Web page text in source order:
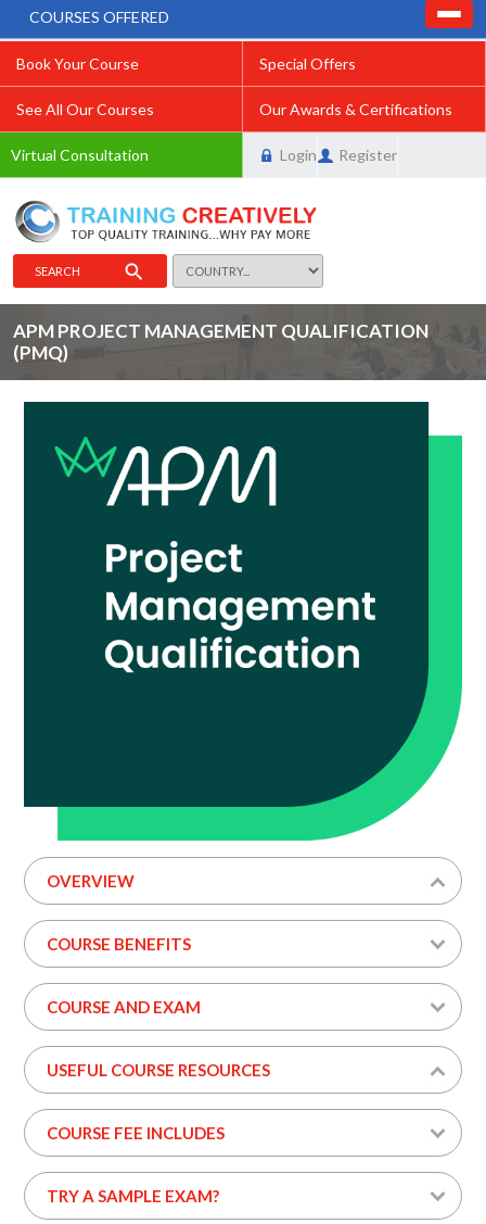
Book Your Course Special Offers
See All Our Courses Our Awards & Certifications
Virtual Consultation Login Register
SEARCH
COURSES OFFERED
APM PROJECT MANAGEMENT QUALIFICATION
(PMQ)
OVERVIEW
COURSE BENEFITS
COURSE AND EXAM
USEFUL COURSE RESOURCES
COURSE FEE INCLUDES
TRY A SAMPLE EXAM?